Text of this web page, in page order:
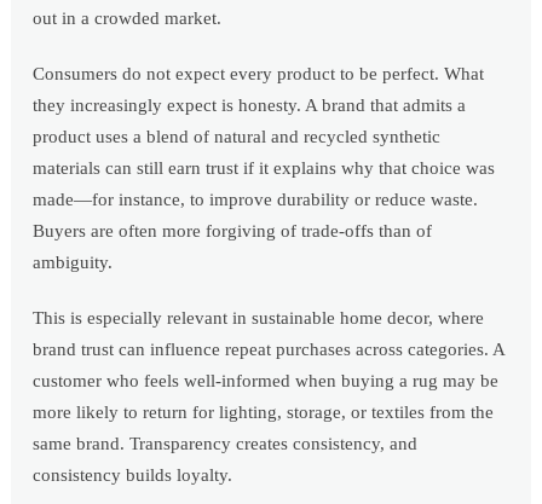
out in a crowded market.
Consumers do not expect every product to be perfect. What
they increasingly expect is honesty. A brand that admits a
product uses a blend of natural and recycled synthetic
materials can still earn trust if it explains why that choice was
made—for instance, to improve durability or reduce waste.
Buyers are often more forgiving of trade-offs than of
ambiguity.
This is especially relevant in sustainable home decor, where
brand trust can influence repeat purchases across categories. A
customer who feels well-informed when buying a rug may be
more likely to return for lighting, storage, or textiles from the
same brand. Transparency creates consistency, and
consistency builds loyalty.